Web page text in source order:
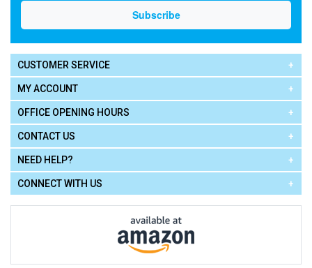
CUSTOMER SERVICE
MY ACCOUNT
OFFICE OPENING HOURS
CONTACT US
NEED HELP?
CONNECT WITH US